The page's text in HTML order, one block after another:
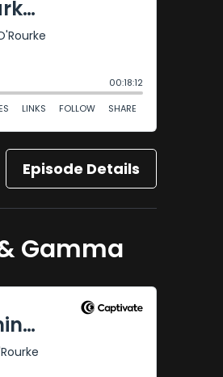
Episode Details
Gamma